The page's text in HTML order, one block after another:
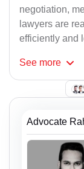
negotiation,
lawyers are
efficiently and
See more
Advocate